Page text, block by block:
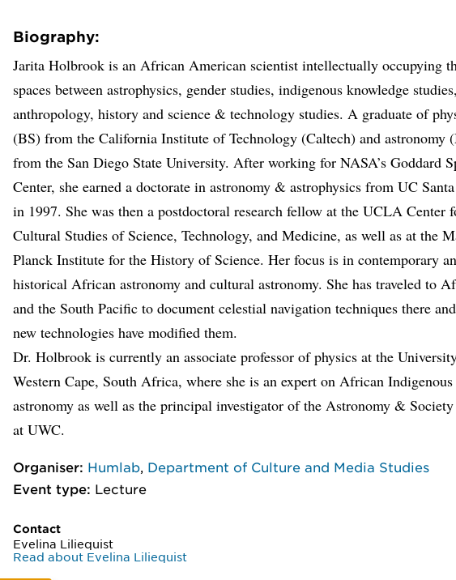
Biography:
Jarita Holbrook is an African American scientist intellectually occupying
spaces between astrophysics, gender studies, indigenous knowledge studies,
anthropology, history and science & technology studies. A graduate of
(BS) from the California Institute of Technology (Caltech) and astronomy
from the San Diego State University. After working for NASA’s Goddard
Center, she earned a doctorate in astronomy & astrophysics from UC
in 1997. She was then a postdoctoral research fellow at the UCLA Center
Cultural Studies of Science, Technology, and Medicine, as well as at the
Planck Institute for the History of Science. Her focus is in contemporary
historical African astronomy and cultural astronomy. She has traveled to
and the South Pacific to document celestial navigation techniques there
new technologies have modified them.
Dr. Holbrook is currently an associate professor of physics at the
Western Cape, South Africa, where she is an expert on African Indigenous
astronomy as well as the principal investigator of the Astronomy &
at UWC.
Organiser: Humlab Department of Culture and Media Studies
Event type: Lecture
Contact
Evelina Liliequist
Read about Evelina Liliequist